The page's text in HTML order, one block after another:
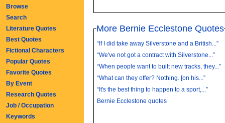
More Bernie Ecclestone Quotes
“If I did take away Silverstone and a British...”
“We've not got a contract with Silverstone...”
“When people want to built new tracks, they...”
“What can they offer? Nothing. [on his...”
“It's the best thing to happen to a sport,...”
Bernie Ecclestone quotes
Browse
Search
Literature Quotes
Best Quotes
Fictional Characters
Popular Quotes
Favorite Quotes
By Event
Research Quotes
Job / Occupation
Keywords